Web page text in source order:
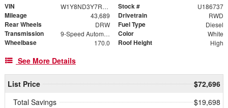
VIN W1Y8ND3Y7RT186737 Stock # U186737
Mileage 43,689 Drivetrain RWD
Rear Wheels DRW Fuel Type Diesel
Transmission 9-Speed Automatic Color White
Wheelbase 170.0 Roof Height High
See More Details
List Price
$72,696
Total Savings
$19,698